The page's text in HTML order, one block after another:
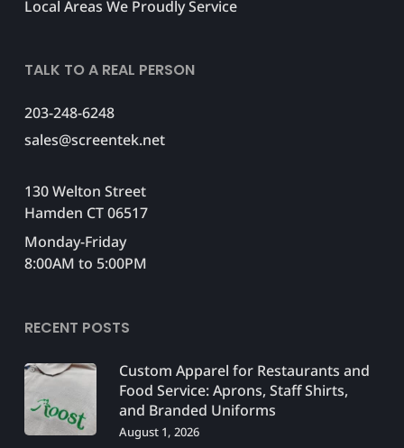
Local Areas We Proudly Service
TALK TO A REAL PERSON
203-248-6248
sales@screentek.net
130 Welton Street
Hamden CT 06517
Monday-Friday
8:00AM to 5:00PM
RECENT POSTS
Custom Apparel for Restaurants and
Food Service: Aprons, Staff Shirts,
and Branded Uniforms
August 1, 2026